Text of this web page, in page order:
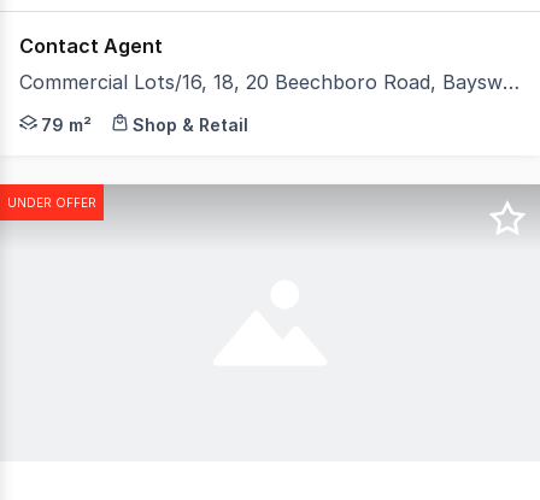
Contact Agent
Commercial Lots/16, 18, 20 Beechboro Road, Bayswater WA 6053
Development Approval has now been granted and
79 m² Shop & Retail
UNDER OFFER